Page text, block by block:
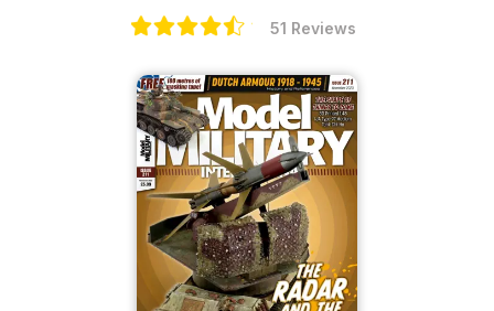
51 Reviews